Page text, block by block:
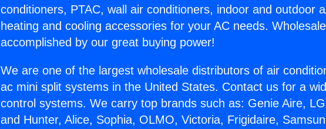
conditioners, PTAC, wall air conditioners, indoor and outdoor
heating and cooling accessories for your AC needs.
accomplished by our great buying power!
We are one of the largest wholesale distributors of air
ac mini split systems in the United States. Contact us for a
control systems. We carry top brands such as: Genie Aire,
and Hunter, Alice, Sophia, OLMO, Victoria, Frigidaire,